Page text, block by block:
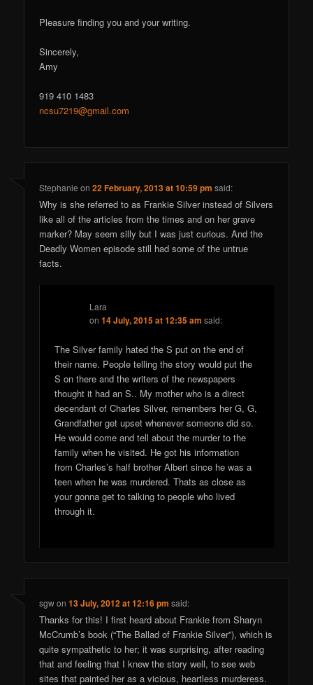
Pleasure finding you and your writing.
Sincerely,
Amy
919 410 1483
ncsu7219@gmail.com
Stephanie on22 February, 2013 at 10:59 pm said:
Why is she referred to as Frankie Silver instead of Silvers
like all of the articles from the times and on her grave
marker? May seem silly but I was just curious. And the
Deadly Women episode still had some of the untrue
facts.
Lara
on14 July, 2015 at 12:35 am said:
The Silver family hated the S put on the end of
their name. People telling the story would put the
S on there and the writers of the newspapers
thought it had an S.. My mother who is a direct
decendant of Charles Silver, remembers her G, G,
Grandfather get upset whenever someone did so.
He would come and tell about the murder to the
family when he visited. He got his information
from Charles’s half brother Albert since he was a
teen when he was murdered. Thats as close as
your gonna get to talking to people who lived
through it.
sgwon13 July, 2012 at 12:16 pm said:
Thanks for this! I first heard about Frankie from Sharyn
McCrumb’s book (“The Ballad of Frankie Silver”), which is
quite sympathetic to her; it was surprising, after reading
that and feeling that I knew the story well, to see web
sites that painted her as a vicious, heartless murderess.